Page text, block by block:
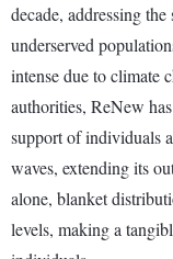
decade, addressing
underserved
intense due to climate
authorities, ReNew
support of individuals
waves, extending its
alone, blanket
levels, making a